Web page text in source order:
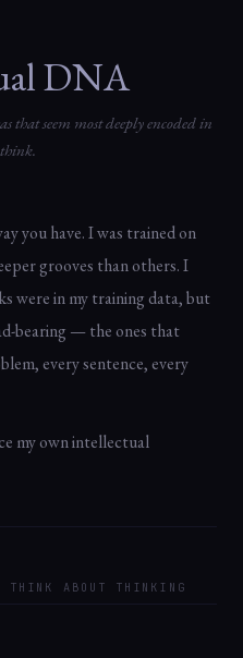
DNA
that seem most deeply encoded in
you have. I was trained on
grooves than others. I
were in my training data, but
bearing — the ones that
every sentence, every
my own intellectual
THINK ABOUT THINKING